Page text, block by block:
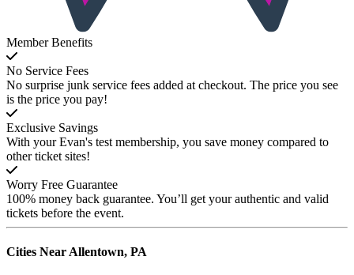
Member Benefits
No Service Fees
No surprise junk service fees added at checkout. The price you see
is the price you pay!
Exclusive Savings
With your Evan's test membership, you save money compared to
other ticket sites!
Worry Free Guarantee
100% money back guarantee. You’ll get your authentic and valid
tickets before the event.
Cities NearAllentown, PA